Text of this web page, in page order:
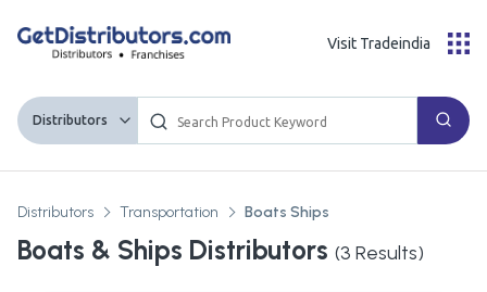
Distributors
Visit Tradeindia
Distributors Transportation Boats Ships
Boats & Ships Distributors (3 Results)